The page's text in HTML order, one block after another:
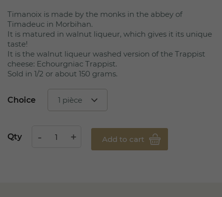
Timanoix is made by the monks in the abbey of
Timadeuc in Morbihan.
It is matured in walnut liqueur, which gives it its unique
taste!
It is the walnut liqueur washed version of the Trappist
cheese: Echourgniac Trappist.
Sold in 1/2 or about 150 grams.
Choice
Qty Add to cart